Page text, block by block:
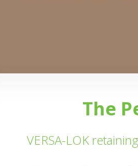
The
VERSA-LOK